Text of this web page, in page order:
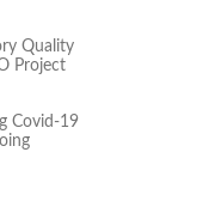
Quality
Project
Covid-19